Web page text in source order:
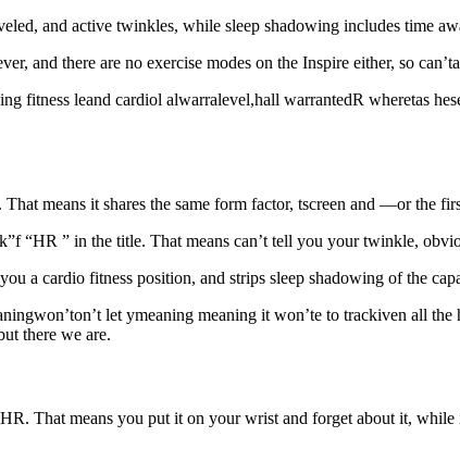
and active twinkles, while sleep shadowing includes time
and there are no exercise modes on the Inspire either, so
fitness leand cardiol alwarralevel,hall warrantedR wheretas
means it shares the same form factor, tscreen and —or the
“HR ” in the title. That means can’t tell you your twinkle,
a cardio fitness position, and strips sleep shadowing of the
let ymeaning meaning it won’te to trackiven all the
there we are.
That means you put it on your wrist and forget about it,